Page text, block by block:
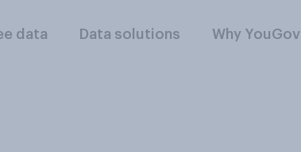
data Data solutions Why YouGov